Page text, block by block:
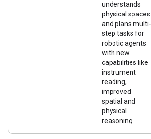
understands
physical spaces
and plans multi-
step tasks for
robotic agents
with new
capabilities like
instrument
reading,
improved
spatial and
physical
reasoning.